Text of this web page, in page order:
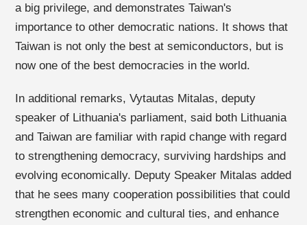
a big privilege, and demonstrates Taiwan's
importance to other democratic nations. It shows that
Taiwan is not only the best at semiconductors, but is
now one of the best democracies in the world.
In additional remarks, Vytautas Mitalas, deputy
speaker of Lithuania's parliament, said both Lithuania
and Taiwan are familiar with rapid change with regard
to strengthening democracy, surviving hardships and
evolving economically. Deputy Speaker Mitalas added
that he sees many cooperation possibilities that could
strengthen economic and cultural ties, and enhance